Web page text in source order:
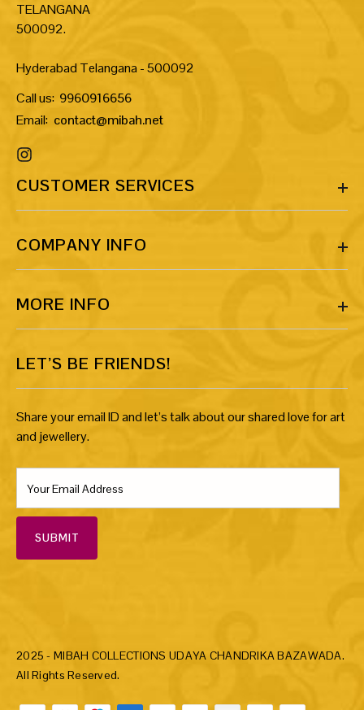
TELANGANA
500092.
Hyderabad Telangana - 500092
Call us: 9960916656
Email: contact@mibah.net
CUSTOMER SERVICES
COMPANY INFO
MORE INFO
LET’S BE FRIENDS!
Share your email ID and let’s talk about our shared love for art
and jewellery.
SUBMIT
2025 - MIBAH COLLECTIONS UDAYA CHANDRIKA BAZAWADA.
All Rights Reserved.